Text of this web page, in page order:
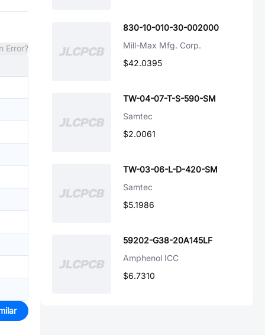
Error?
830-10-010-30-002000
Mill-Max Mfg. Corp.
$42.0395
TW-04-07-T-S-590-SM
Samtec
$2.0061
TW-03-06-L-D-420-SM
Samtec
$5.1986
59202-G38-20A145LF
Amphenol ICC
$6.7310